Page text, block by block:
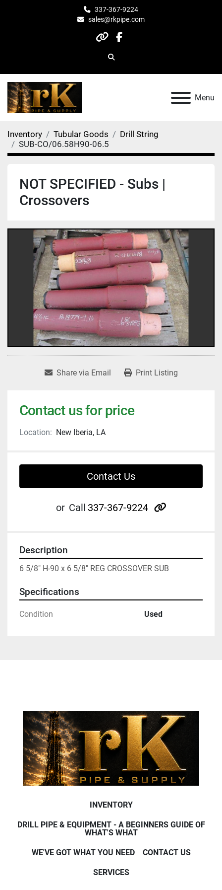
337-367-9224
sales@rkpipe.com
otherfacebook
Search
Menu
Inventory Tubular Goods
Drill String
SUB-CO/06.58H90-06.5
NOT SPECIFIED - Subs |
Crossovers
Share via Email Print Listing
Contact us for price
Location: New Iberia, LA
Contact Us
or Call 337-367-9224 other
Description
6 5/8" H-90 x 6 5/8" REG CROSSOVER SUB
Specifications
Condition Used
INVENTORY
DRILL PIPE & EQUIPMENT - A BEGINNERS GUIDE OF
WHAT'S WHAT
WE'VE GOT WHAT YOU NEED CONTACT US
SERVICES